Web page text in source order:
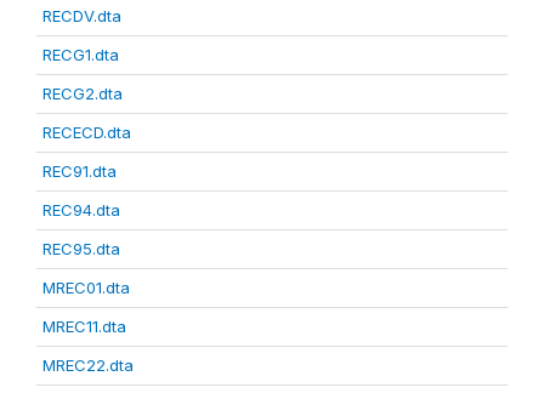
RECDV.dta
RECG1.dta
RECG2.dta
RECECD.dta
REC91.dta
REC94.dta
REC95.dta
MREC01.dta
MREC11.dta
MREC22.dta